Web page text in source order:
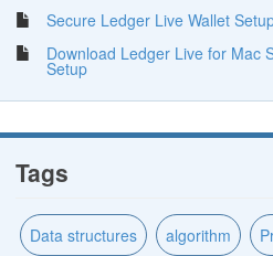
Secure Ledger Live Wallet
Download Ledger Live for Mac
Setup
Tags
Data structures algorithm